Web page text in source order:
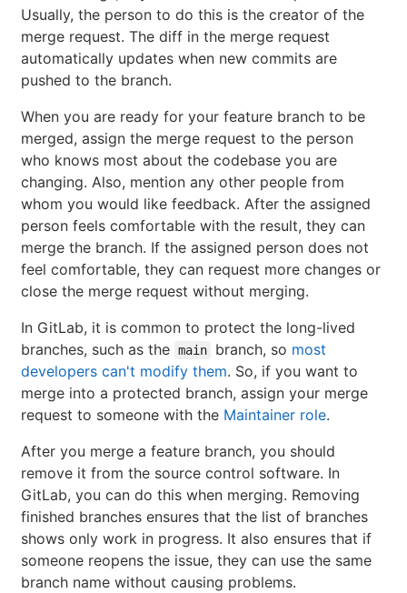
Usually, the person to do this is the creator of the
merge request. The diff in the merge request
automatically updates when new commits are
pushed to the branch.
When you are ready for your feature branch to be
merged, assign the merge request to the person
who knows most about the codebase you are
changing. Also, mention any other people from
whom you would like feedback. After the assigned
person feels comfortable with the result, they can
merge the branch. If the assigned person does not
feel comfortable, they can request more changes or
close the merge request without merging.
In GitLab, it is common to protect the long-lived
branches, such as the main branch, so most
developers can't modify them. So, if you want to
merge into a protected branch, assign your merge
request to someone with the Maintainer role.
After you merge a feature branch, you should
remove it from the source control software. In
GitLab, you can do this when merging. Removing
finished branches ensures that the list of branches
shows only work in progress. It also ensures that if
someone reopens the issue, they can use the same
branch name without causing problems.